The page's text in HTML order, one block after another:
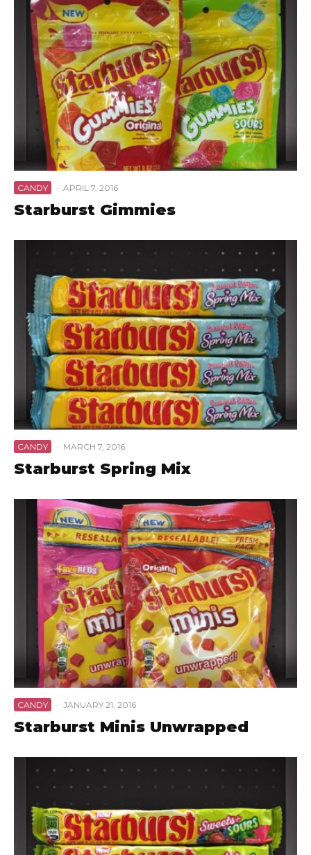
CANDY · APRIL 7, 2016
Starburst Gimmies
CANDY · MARCH 7, 2016
Starburst Spring Mix
CANDY · JANUARY 21, 2016
Starburst Minis Unwrapped